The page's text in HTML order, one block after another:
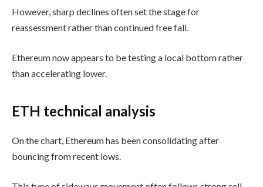
However, sharp declines often set the stage for
reassessment rather than continued free fall.
Ethereum now appears to be testing a local bottom rather
than accelerating lower.
ETH technical analysis
On the chart, Ethereum has been consolidating after
bouncing from recent lows.